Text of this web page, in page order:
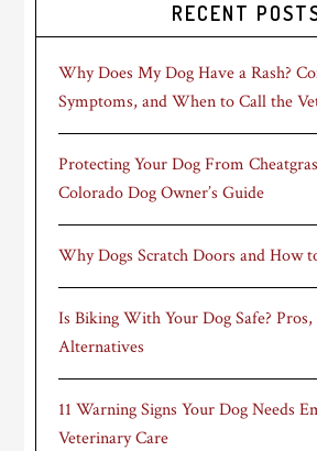
RECENT
Why Does My Dog Have a Rash?
Symptoms, and When to Call the
Protecting Your Dog From
Colorado Dog Owner’s Guide
Why Dogs Scratch Doors and How
Is Biking With Your Dog Safe? Pros,
Alternatives
11 Warning Signs Your Dog Needs
Veterinary Care